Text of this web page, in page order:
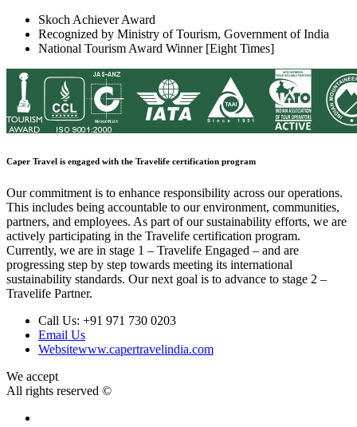
Skoch Achiever Award
Recognized by Ministry of Tourism, Government of India
National Tourism Award Winner [Eight Times]
Caper Travel is engaged with the Travelife certification program
Our commitment is to enhance responsibility across our operations.
This includes being accountable to our environment, communities,
partners, and employees. As part of our sustainability efforts, we are
actively participating in the Travelife certification program.
Currently, we are in stage 1 – Travelife Engaged – and are
progressing step by step towards meeting its international
sustainability standards. Our next goal is to advance to stage 2 –
Travelife Partner.
Call Us: +91 971 730 0203
Email Us
Websitewww.capertravelindia.com
We accept
All rights reserved ©